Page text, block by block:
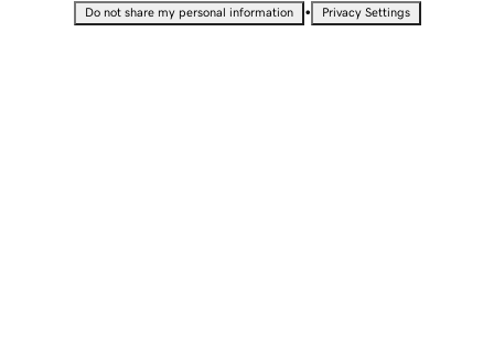
Do not share my personal information • Privacy Settings